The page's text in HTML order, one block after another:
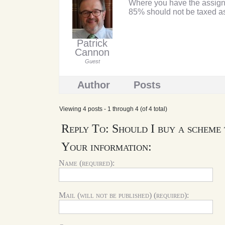
Patrick
Cannon
Guest
Where you have the
85% should not be taxed
Author Posts
Viewing 4 posts - 1 through 4 (of 4 total)
Reply To: Should I buy a
Your information:
Name (required):
Mail (will not be published) (required):